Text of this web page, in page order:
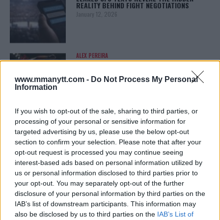
www.mmanytt.com - Do Not Process My Personal
Information
If you wish to opt-out of the sale, sharing to third parties, or
processing of your personal or sensitive information for
targeted advertising by us, please use the below opt-out
section to confirm your selection. Please note that after your
opt-out request is processed you may continue seeing
interest-based ads based on personal information utilized by
us or personal information disclosed to third parties prior to
your opt-out. You may separately opt-out of the further
disclosure of your personal information by third parties on the
IAB’s list of downstream participants. This information may
also be disclosed by us to third parties on the IAB’s List of
REALITY BEHIND FIGHT NEGOTIATIONS
January 12, 2026
ALEX PEREIRA
KHAMZAT CHIMAEV CHALLENGES ALEX
January 12, 2026
ISLAM MAKHACHEV
ISLAM MAKHACHEV EYES DOUBLE
CHAMPION STATUS AFTER UFC 315
May 12, 2025
BO NICKAL
BO NICKAL BREAKS SILENCE AFTER
BRUTAL LOSS: “GRATEFUL”
May 5, 2025